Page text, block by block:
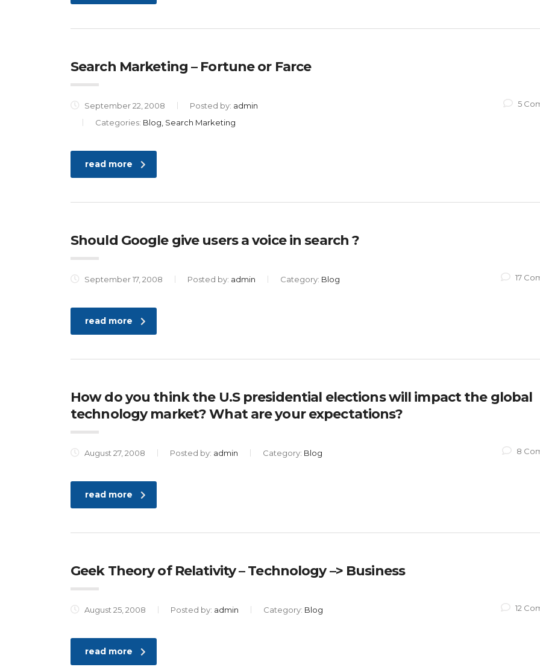
Search Marketing – Fortune or Farce
September 22, 2008 Posted by: admin
Categories: Blog, Search Marketing
5
read more
Should Google give users a voice in search ?
September 17, 2008 Posted by: admin Category: Blog 17
read more
How do you think the U.S presidential elections will impact the global
technology market? What are your expectations?
August 27, 2008 Posted by: admin Category: Blog 8
read more
Geek Theory of Relativity – Technology –> Business
August 25, 2008 Posted by: admin Category: Blog 12
read more